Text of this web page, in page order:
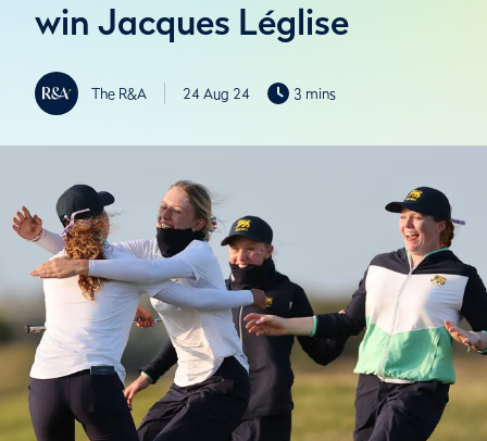
win Jacques Léglise
The R&A 24 Aug 24 3 mins